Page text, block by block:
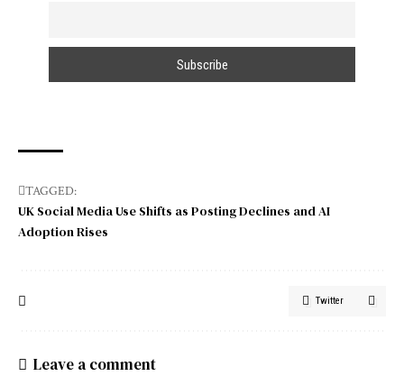
TAGGED:
UK Social Media Use Shifts as Posting Declines and AI
Adoption Rises
Twitter
Leave a comment